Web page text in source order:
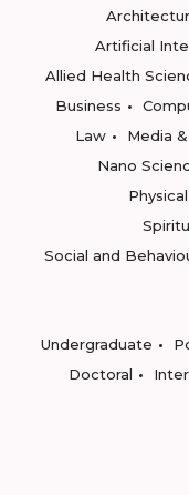
Artificial
Allied Health
Business
Law
Media
Nano
Social and
Undergraduate
Doctoral